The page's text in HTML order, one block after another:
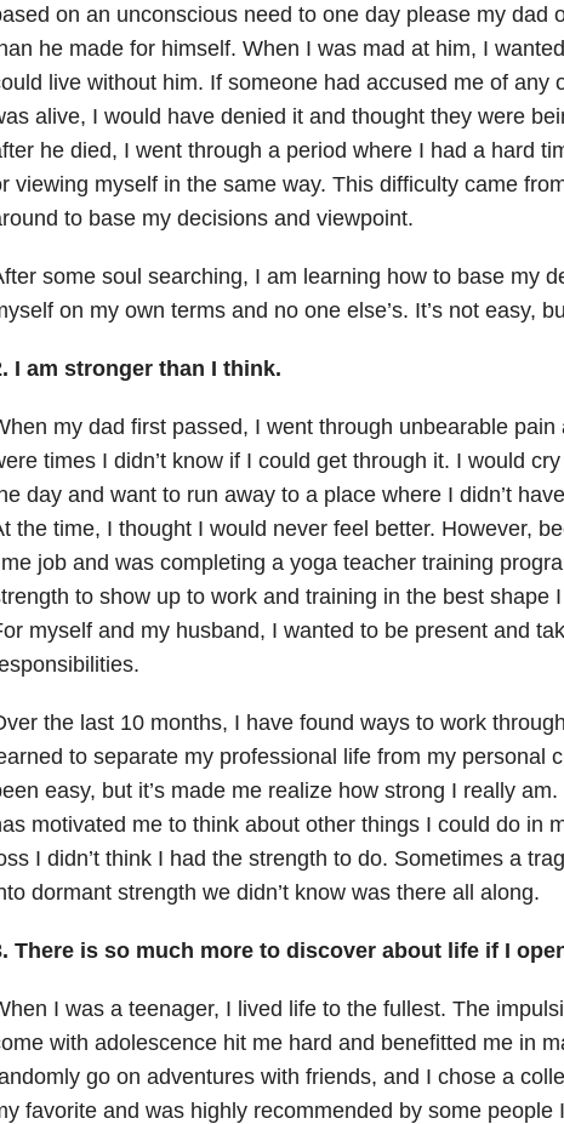
on an unconscious need to one day please my dad
he made for himself. When I was mad at him, I
live without him. If someone had accused me of any
alive, I would have denied it and thought they were
he died, I went through a period where I had a hard
viewing myself in the same way. This difficulty came
to base my decisions and viewpoint.
some soul searching, I am learning how to base my
on my own terms and no one else’s. It’s not easy,
I am stronger than I think.
my dad first passed, I went through unbearable pain
times I didn’t know if I could get through it. I would
day and want to run away to a place where I didn’t
the time, I thought I would never feel better. However,
job and was completing a yoga teacher training
to show up to work and training in the best shape
myself and my husband, I wanted to be present and
the last 10 months, I have found ways to work
to separate my professional life from my personal
easy, but it’s made me realize how strong I really
motivated me to think about other things I could do in
I didn’t think I had the strength to do. Sometimes a
dormant strength we didn’t know was there all along.
There is so much more to discover about life if I
I was a teenager, I lived life to the fullest. The
with adolescence hit me hard and benefitted me in
go on adventures with friends, and I chose a
favorite and was highly recommended by some people